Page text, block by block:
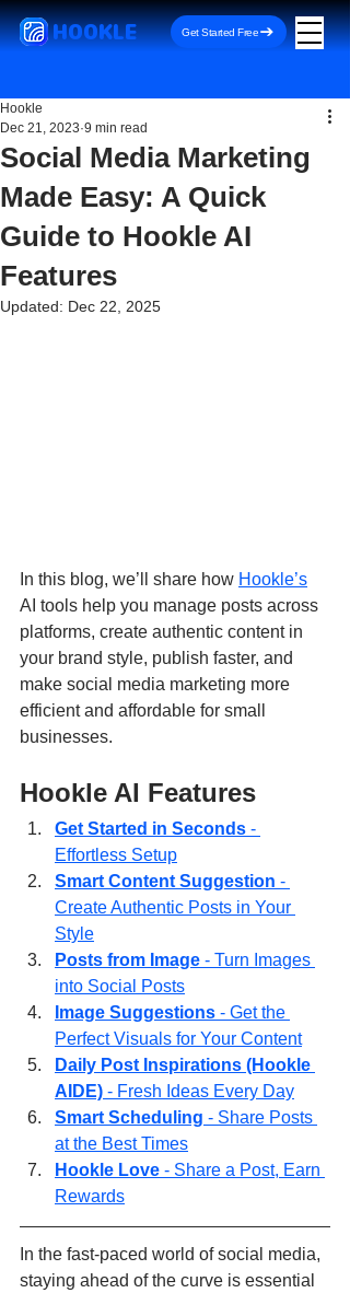
HOOKLE Get Started Free
Social Media Marketing
Made Easy: A Quick
Guide to Hookle AI
Features
Hookle
Dec 21, 2023 9 min read
Updated: Dec 22, 2025
In this blog, we’ll share how Hookle’s
AI tools help you manage posts across
platforms, create authentic content in
your brand style, publish faster, and
make social media marketing more
efficient and affordable for small
businesses.
Hookle AI Features
Get Started in Seconds -
Effortless Setup
Smart Content Suggestion -
Create Authentic Posts in Your
Style
Posts from Image - Turn Images
into Social Posts
Image Suggestions - Get the
Perfect Visuals for Your Content
Daily Post Inspirations (Hookle
AIDE) - Fresh Ideas Every Day
Smart Scheduling - Share Posts
at the Best Times
Hookle Love - Share a Post, Earn
Rewards
In the fast-paced world of social media,
staying ahead of the curve is essential